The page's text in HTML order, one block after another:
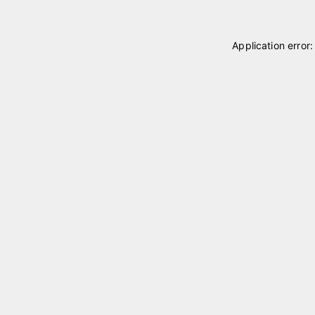
Application